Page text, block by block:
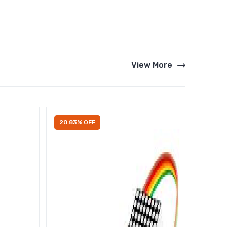
View More
20.83% OFF